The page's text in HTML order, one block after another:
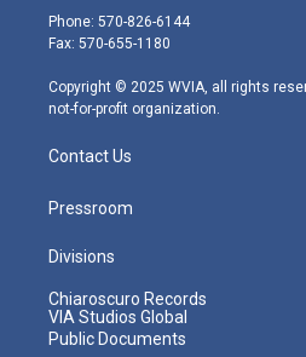
e
r
g
r
m
Phone: 570-826-6144
Fax: 570-655-1180
Copyright © 2025 WVIA, all rights
not-for-profit organization.
Contact Us
Pressroom
Divisions
Chiaroscuro Records
VIA Studios Global
Public Documents